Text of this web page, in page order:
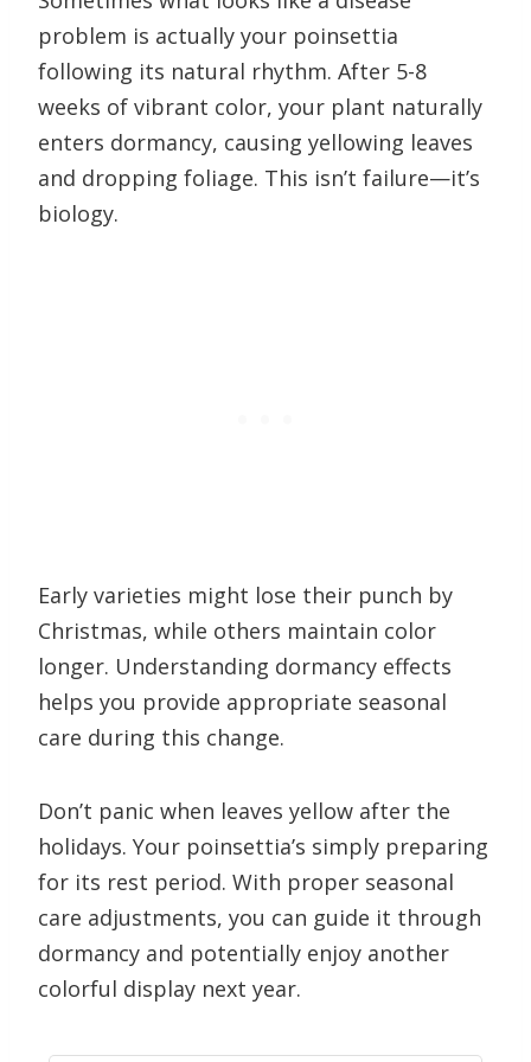
problem is actually your poinsettia
following its natural rhythm. After 5-8
weeks of vibrant color, your plant naturally
enters dormancy, causing yellowing leaves
and dropping foliage. This isn’t failure—it’s
biology.
Early varieties might lose their punch by
Christmas, while others maintain color
longer. Understanding dormancy effects
helps you provide appropriate seasonal
care during this change.
Don’t panic when leaves yellow after the
holidays. Your poinsettia’s simply preparing
for its rest period. With proper seasonal
care adjustments, you can guide it through
dormancy and potentially enjoy another
colorful display next year.